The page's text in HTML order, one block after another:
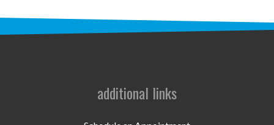
news
UPCOMING EVENTSadditional links